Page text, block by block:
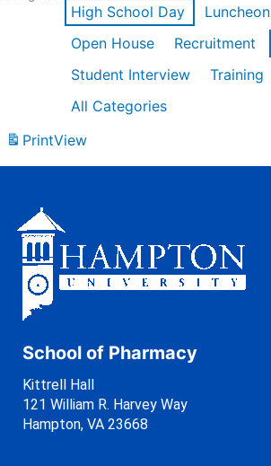
High School Day
Luncheon
Open House
Recruitment
Student Interview
Training
All Categories
PrintView
School of Pharmacy
Kittrell Hall
121 William R. Harvey Way
Hampton, VA 23668